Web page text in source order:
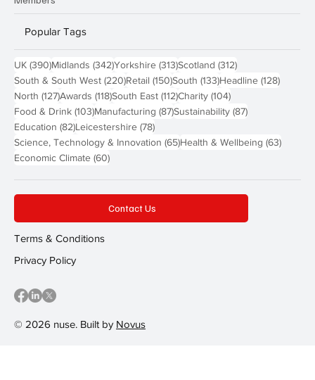
Popular Tags
UK (390)390 posts
Midlands (342)342 posts
Yorkshire (313)313 posts
Scotland (312)312 posts
South & South West (220)220 posts
Retail (150)150 posts
South (133)133 posts
Headline (128)128
North (127)127 posts
Awards (118)118 posts
South East (112)112 posts
Charity (104)104 posts
Food & Drink (103)103 posts
Manufacturing (87)87 posts
Sustainability (87)87 posts
Education (82)82 posts
Leicestershire (78)78 posts
Science, Technology & Innovation (65)65 posts
Health & Wellbeing (63)63
Economic Climate (60)60 posts
© 2026 nuse. Built by Novus
Contact Us
Terms & Conditions
Privacy Policy